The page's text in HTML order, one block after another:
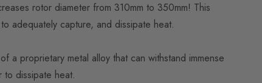
rotor diameter from 310mm to 350mm! This
adequately capture, and dissipate heat.
proprietary metal alloy that can withstand immense
dissipate heat.